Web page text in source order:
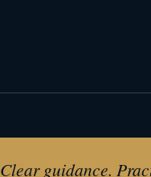
Clear guidance.